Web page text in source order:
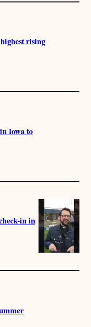
rising
Iowa to
in in